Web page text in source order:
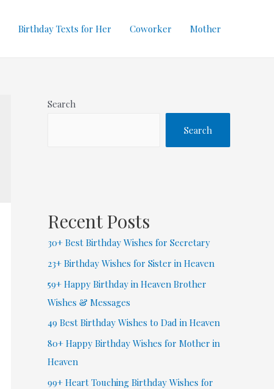
Birthday Texts for Her Coworker Mother
Search
Search
Recent Posts
30+ Best Birthday Wishes for Secretary
23+ Birthday Wishes for Sister in Heaven
59+ Happy Birthday in Heaven Brother
Wishes & Messages
49 Best Birthday Wishes to Dad in Heaven
80+ Happy Birthday Wishes for Mother in
Heaven
99+ Heart Touching Birthday Wishes for